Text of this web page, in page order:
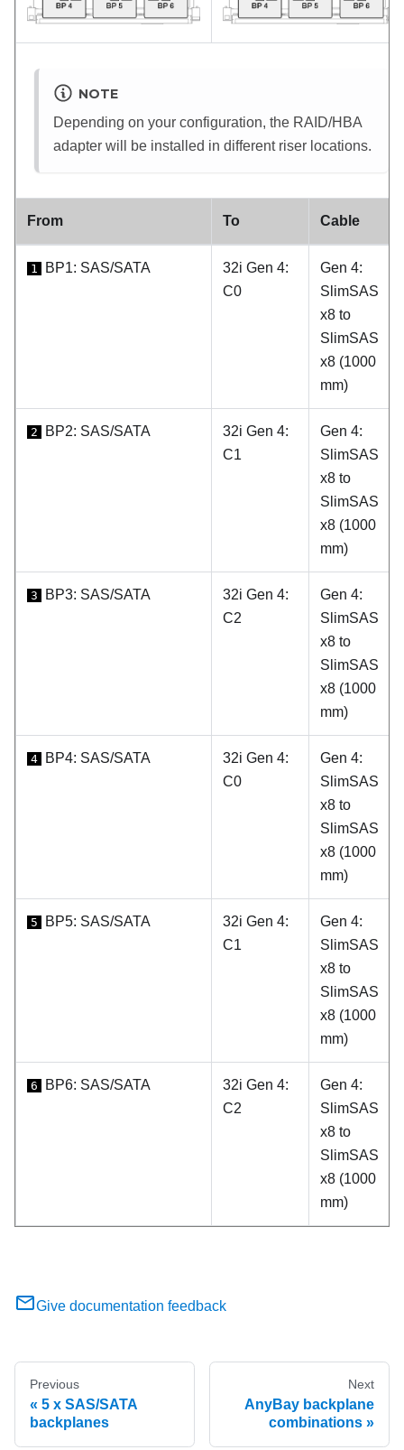
NOTE
Depending on your configuration, the RAID/HBA
adapter will be installed in different riser locations.
From To Cable
1 BP1: SAS/SATA
32i Gen 4:
C0
Gen 4:
SlimSAS
x8 to
SlimSAS
x8 (1000
mm)
2 BP2: SAS/SATA
32i Gen 4:
C1
Gen 4:
SlimSAS
x8 to
SlimSAS
x8 (1000
mm)
3 BP3: SAS/SATA
32i Gen 4:
C2
Gen 4:
SlimSAS
x8 to
SlimSAS
x8 (1000
mm)
4 BP4: SAS/SATA
32i Gen 4:
C0
Gen 4:
SlimSAS
x8 to
SlimSAS
x8 (1000
mm)
5 BP5: SAS/SATA
32i Gen 4:
C1
Gen 4:
SlimSAS
x8 to
SlimSAS
x8 (1000
mm)
6 BP6: SAS/SATA
32i Gen 4:
C2
Gen 4:
SlimSAS
x8 to
SlimSAS
x8 (1000
mm)
Give documentation feedback
Previous
5 x SAS/SATA
backplanes
Next
AnyBay backplane
combinations